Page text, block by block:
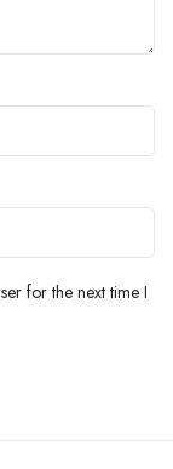
for the next time I